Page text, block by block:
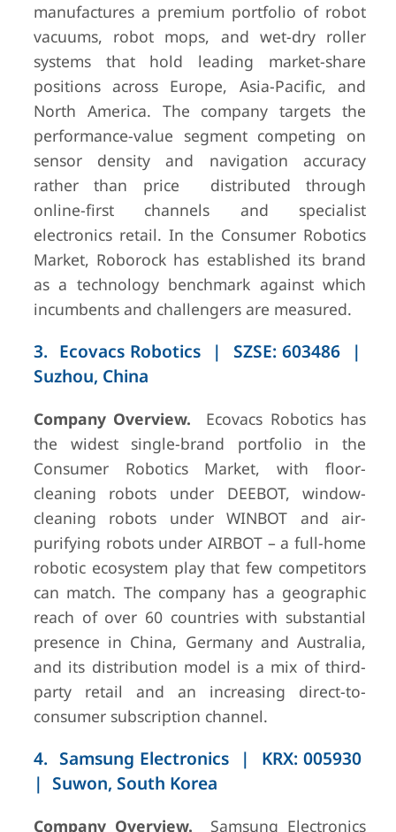
9
UBTECH
Robotics
Shenzhen,
China
~USD
200M
(FY2024)
10 Honda Tokyo, Japan
~USD
80M pilot
(FY2024)
manufactures a premium portfolio of robot
vacuums, robot mops, and wet-dry roller
systems that hold leading market-share
positions across Europe, Asia-Pacific, and
North America. The company targets the
performance-value segment competing on
sensor density and navigation accuracy
rather than price distributed through
online-first channels and specialist
electronics retail. In the Consumer Robotics
Market, Roborock has established its brand
as a technology benchmark against which
incumbents and challengers are measured.
3. Ecovacs Robotics | SZSE: 603486 |
Suzhou, China
Company Overview. Ecovacs Robotics has
the widest single-brand portfolio in the
Consumer Robotics Market, with floor-
cleaning robots under DEEBOT, window-
cleaning robots under WINBOT and air-
purifying robots under AIRBOT – a full-home
robotic ecosystem play that few competitors
can match. The company has a geographic
reach of over 60 countries with substantial
presence in China, Germany and Australia,
and its distribution model is a mix of third-
party retail and an increasing direct-to-
consumer subscription channel.
4. Samsung Electronics | KRX: 005930
| Suwon, South Korea
Company Overview. Samsung Electronics